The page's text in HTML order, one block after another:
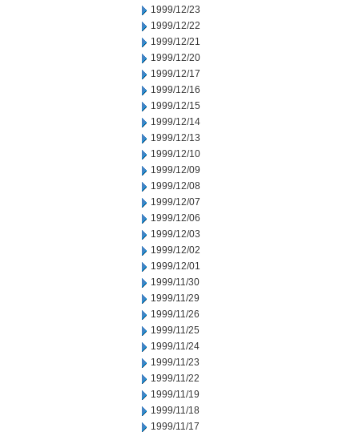
1999/12/23
1999/12/22
1999/12/21
1999/12/20
1999/12/17
1999/12/16
1999/12/15
1999/12/14
1999/12/13
1999/12/10
1999/12/09
1999/12/08
1999/12/07
1999/12/06
1999/12/03
1999/12/02
1999/12/01
1999/11/30
1999/11/29
1999/11/26
1999/11/25
1999/11/24
1999/11/23
1999/11/22
1999/11/19
1999/11/18
1999/11/17